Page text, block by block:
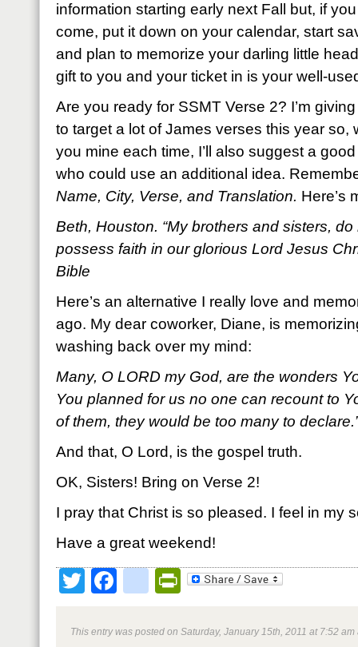
information starting early next Fall but, if
come, put it down on your calendar, start
and plan to memorize your darling little
gift to you and your ticket in is your well-
Are you ready for SSMT Verse 2? I’m
to target a lot of James verses this year so,
you mine each time, I’ll also suggest a
who could use an additional idea.
Name, City, Verse, and Translation. Here’s
Beth, Houston. “My brothers and sisters,
possess faith in our glorious Lord Jesus
Bible
Here’s an alternative I really love and
ago. My dear coworker, Diane, is
washing back over my mind:
Many, O LORD my God, are the wonders
You planned for us no one can recount to
of them, they would be too many to
And that, O Lord, is the gospel truth.
OK, Sisters! Bring on Verse 2!
I pray that Christ is so pleased. I feel in my
Have a great weekend!
TwitterFacebookPrintFriendly
This entry was posted on Saturday, January 15th, 2011 at 7:52